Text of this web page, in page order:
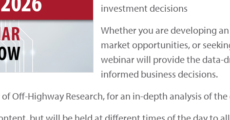
investment decisions
Whether you are developing
market opportunities, or
webinar will provide the data-
informed business decisions.
Off-Highway Research, for an in-depth analysis of